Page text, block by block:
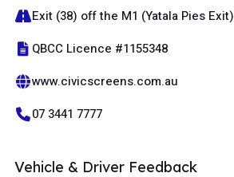
Exit (38) off the M1 (Yatala Pies Exit)
QBCC Licence #1155348
www.civicscreens.com.au
07 3441 7777
Vehicle & Driver Feedback